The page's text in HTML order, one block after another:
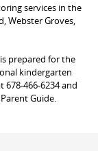
services in the
Webster Groves,
prepared for the
kindergarten
678-466-6234 and
Guide.